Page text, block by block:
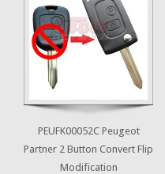
PEUFK00052C Peugeot
Partner 2 Button Convert Flip
Modification